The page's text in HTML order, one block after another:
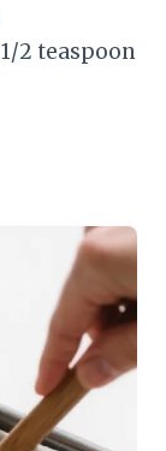
1/2 teaspoon